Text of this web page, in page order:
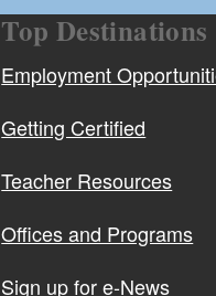
Top Destinations
Employment
Getting Certified
Teacher Resources
Offices and Programs
Sign up for e-News